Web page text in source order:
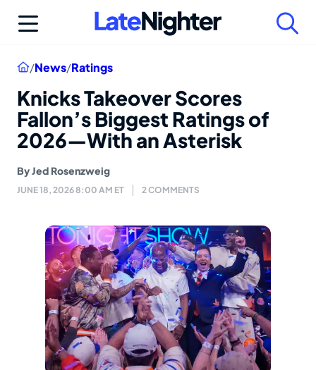
Home
/News/Ratings
Knicks Takeover Scores
Fallon’s Biggest Ratings of
2026—With an Asterisk
ByJed Rosenzweig
JUNE 18, 2026 8:00 AM ET 2 COMMENTS